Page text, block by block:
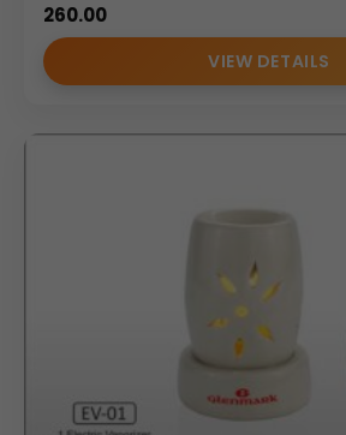
260.00
VIEW DETAILS